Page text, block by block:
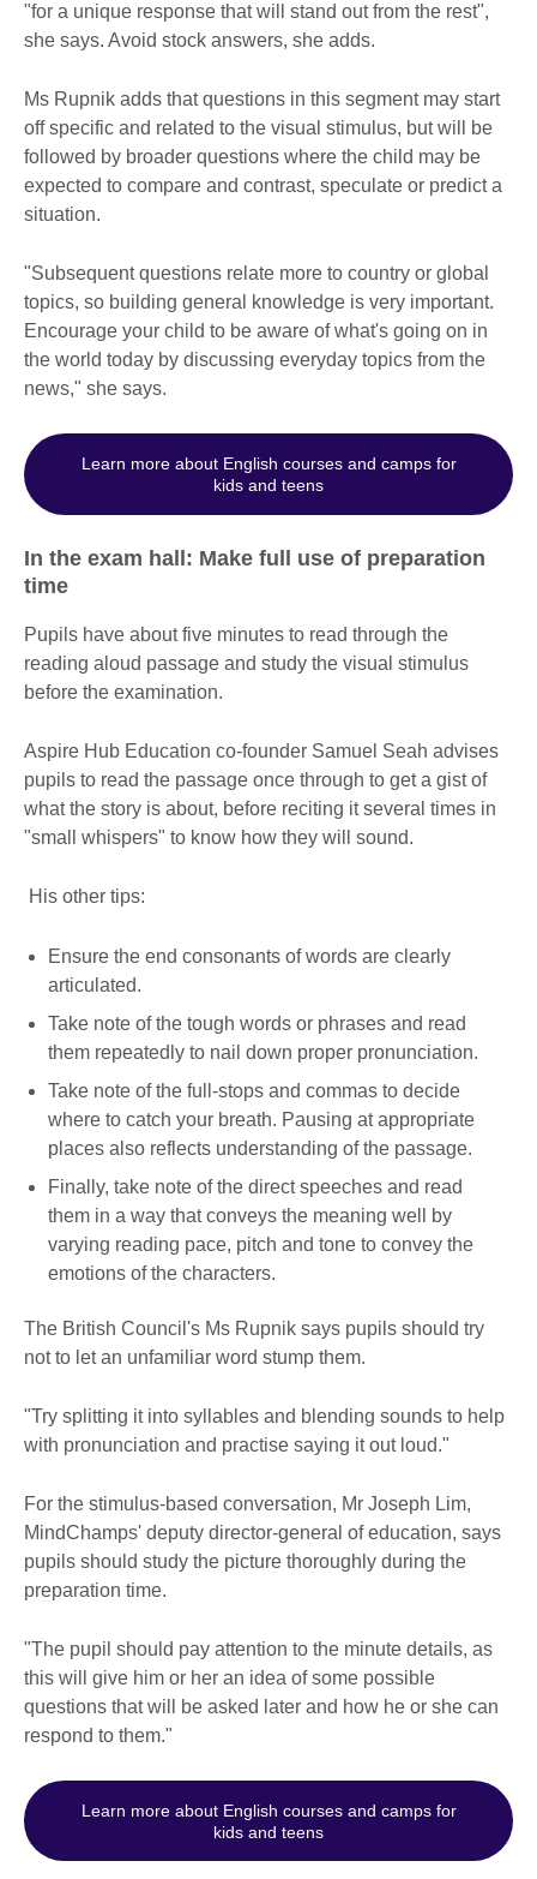
"for a unique response that will stand out from the rest",
she says. Avoid stock answers, she adds.
Ms Rupnik adds that questions in this segment may start
off specific and related to the visual stimulus, but will be
followed by broader questions where the child may be
expected to compare and contrast, speculate or predict a
situation.
"Subsequent questions relate more to country or global
topics, so building general knowledge is very important.
Encourage your child to be aware of what's going on in
the world today by discussing everyday topics from the
news," she says.
Learn more about English courses and camps for
kids and teens
In the exam hall: Make full use of preparation
time
Pupils have about five minutes to read through the
reading aloud passage and study the visual stimulus
before the examination.
Aspire Hub Education co-founder Samuel Seah advises
pupils to read the passage once through to get a gist of
what the story is about, before reciting it several times in
"small whispers" to know how they will sound.
His other tips:
Ensure the end consonants of words are clearly
articulated.
Take note of the tough words or phrases and read
them repeatedly to nail down proper pronunciation.
Take note of the full-stops and commas to decide
where to catch your breath. Pausing at appropriate
places also reflects understanding of the passage.
Finally, take note of the direct speeches and read
them in a way that conveys the meaning well by
varying reading pace, pitch and tone to convey the
emotions of the characters.
The British Council's Ms Rupnik says pupils should try
not to let an unfamiliar word stump them.
"Try splitting it into syllables and blending sounds to help
with pronunciation and practise saying it out loud."
For the stimulus-based conversation, Mr Joseph Lim,
MindChamps' deputy director-general of education, says
pupils should study the picture thoroughly during the
preparation time.
"The pupil should pay attention to the minute details, as
this will give him or her an idea of some possible
questions that will be asked later and how he or she can
respond to them."
Learn more about English courses and camps for
kids and teens